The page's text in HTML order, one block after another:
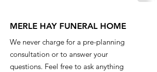
MERLE HAY FUNERAL HOME
We never charge for a pre-planning
consultation or to answer your
questions. Feel free to ask anything